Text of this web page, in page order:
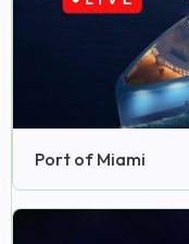
Port of Miami